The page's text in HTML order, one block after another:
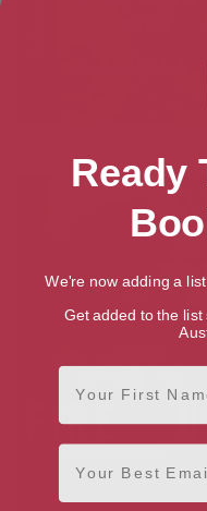
Ready
We're now adding a
Get added to the
First Name
Email